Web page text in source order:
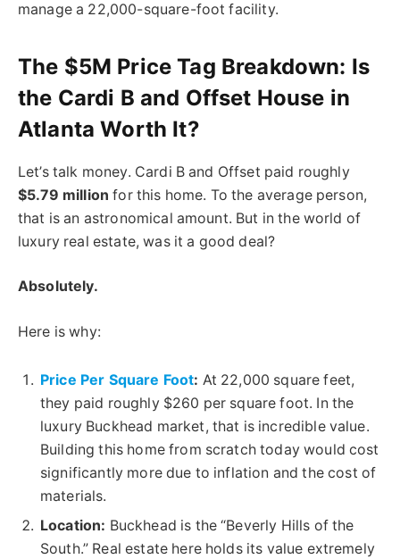
manage a 22,000-square-foot facility.
The $5M Price Tag Breakdown: Is
the Cardi B and Offset House in
Atlanta Worth It?
Let’s talk money. Cardi B and Offset paid roughly
$5.79 million for this home. To the average person,
that is an astronomical amount. But in the world of
luxury real estate, was it a good deal?
Absolutely.
Here is why:
Price Per Square Foot: At 22,000 square feet,
they paid roughly $260 per square foot. In the
luxury Buckhead market, that is incredible value.
Building this home from scratch today would cost
significantly more due to inflation andthe cost of
materials.
Location: Buckhead is the “Beverly Hills of the
South.” Real estate here holds its value extremely